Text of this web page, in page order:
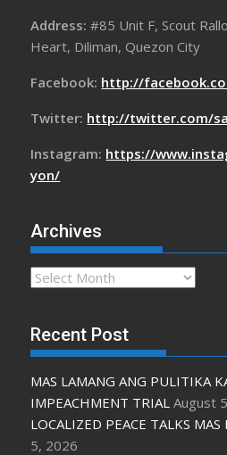
Address:#85 Unit F, Scout
Heart, Diliman, Quezon City
Facebook: http://
Twitter: http://twitter.com/
Instagram: https://
yon/
Archives
Archives
Recent Post
MAS LAMANG ANG PULITIKA
IMPEACHMENT TRIAL August
LOCALIZED PEACE TALKS
5, 2026